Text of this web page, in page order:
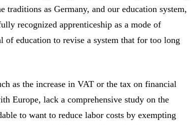
traditions as Germany, and our education system,
recognized apprenticeship as a mode of
education to revise a system that for too long
as the increase in VAT or the tax on financial
Europe, lack a comprehensive study on the
to want to reduce labor costs by exempting